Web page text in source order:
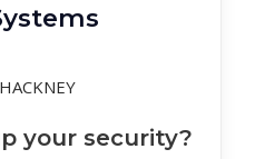
your security?